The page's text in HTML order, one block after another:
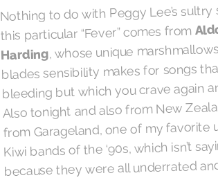
Nothing to do with Peggy Lee’s sultry
this particular “Fever” comes from
Harding , whose unique
blades sensibility makes for songs
bleeding but which you crave again
Also tonight and also from New
from Garageland, one of my favorite
Kiwi bands of the ‘90s, which isn’t
because they were all underrated